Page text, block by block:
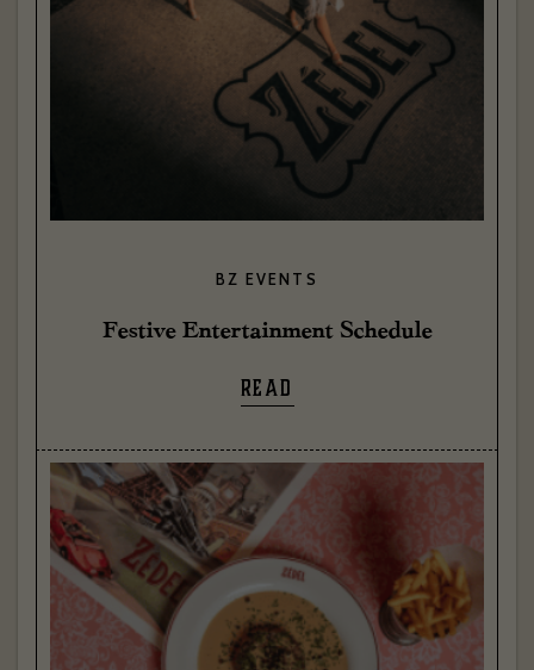
BZ EVENTS
Festive Entertainment Schedule
READ